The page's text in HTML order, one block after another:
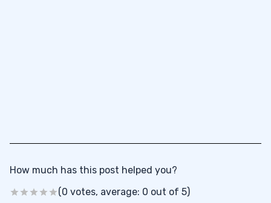
How much has this post helped you?
(0 votes, average: 0 out of 5)